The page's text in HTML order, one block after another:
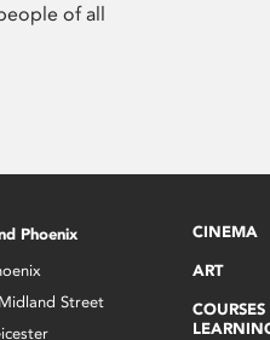
of all
Phoenix
Street
CINEMA
ART